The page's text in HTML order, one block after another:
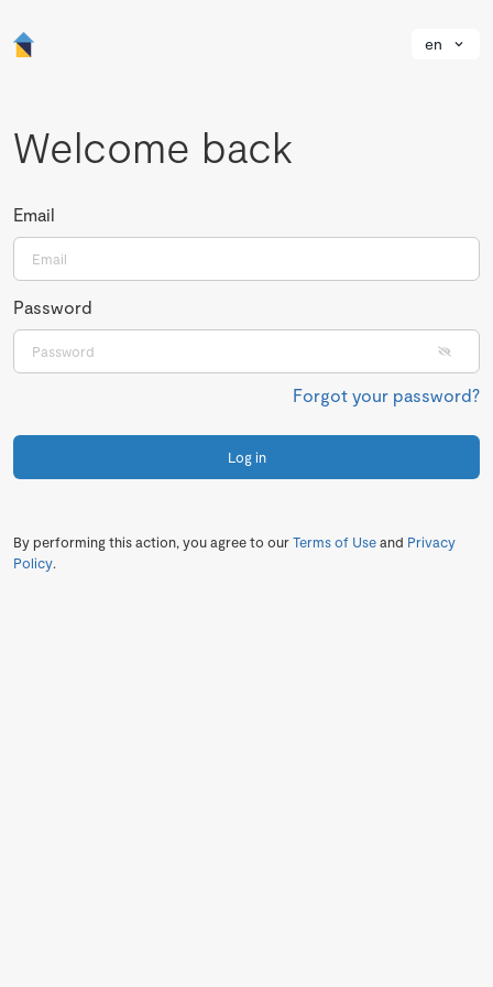
en
Welcome back
Email
Password
Forgot your password?
Log in
By performing this action, you agree to ourTerms of Useand Privacy
Policy.